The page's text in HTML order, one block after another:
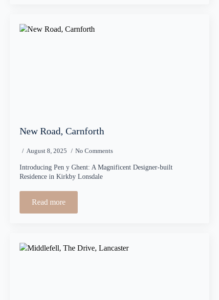
New Road, Carnforth
August 8, 2025 No Comments
Introducing Pen y Ghent: A Magnificent Designer-built
Residence in Kirkby Lonsdale
Read more